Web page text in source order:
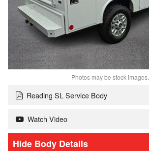
Photos may be stock images.
Reading SL Service Body
Watch Video
Body Details